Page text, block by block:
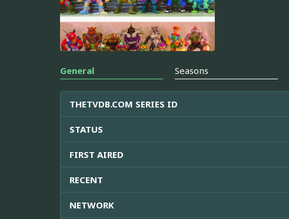
General Seasons
THETVDB.COM SERIES ID
STATUS
FIRST AIRED
RECENT
NETWORK